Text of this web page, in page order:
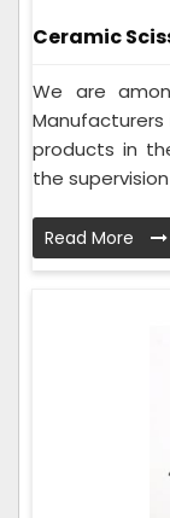
Ceramic
We are
products in
the supervision
Read More